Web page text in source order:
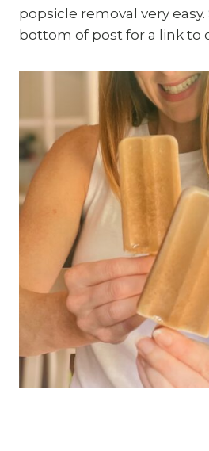
popsicle removal very
bottom of post for a link to